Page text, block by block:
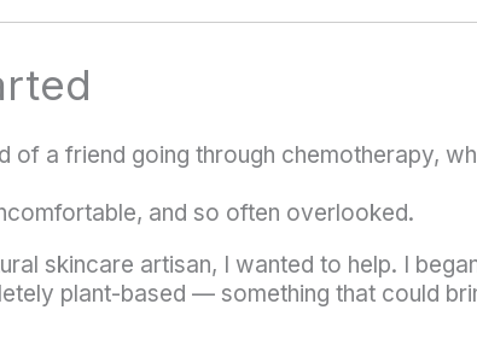
a friend going through chemotherapy,
and so often overlooked.
skincare artisan, I wanted to help. I
plant-based — something that could